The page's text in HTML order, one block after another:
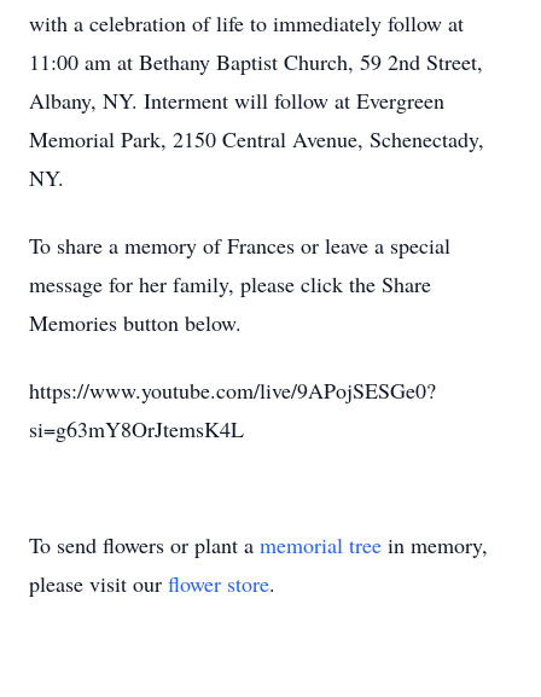
with a celebration of life to immediately follow at
11:00 am at Bethany Baptist Church, 59 2nd Street,
Albany, NY. Interment will follow at Evergreen
Memorial Park, 2150 Central Avenue, Schenectady,
NY.
To share a memory of Frances or leave a special
message for her family, please click the Share
Memories button below.
https://www.youtube.com/live/9APojSESGe0?
si=g63mY8OrJtemsK4L
To send flowers or plant a memorial tree in memory,
please visit our flower store.